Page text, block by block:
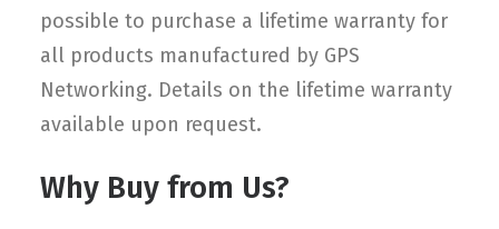
possible to purchase a lifetime warranty for
all products manufactured by GPS
Networking. Details on the lifetime warranty
available upon request.
Why Buy from Us?